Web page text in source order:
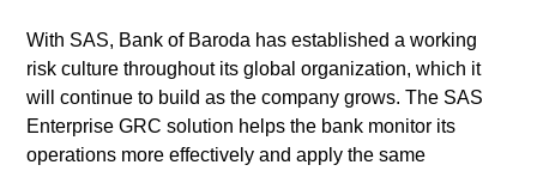
With SAS, Bank of Baroda has established a working
risk culture throughout its global organization, which it
will continue to build as the company grows. The SAS
Enterprise GRC solution helps the bank monitor its
operations more effectively and apply the same